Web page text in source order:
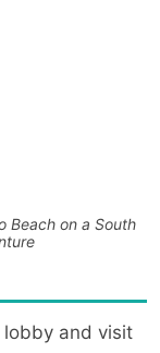
Beach on a South
and visit